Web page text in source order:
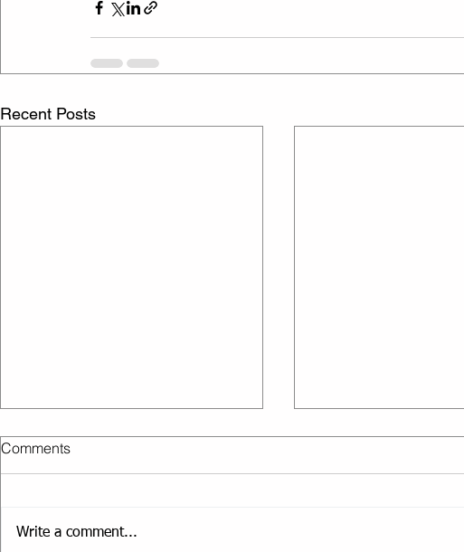
Recent Posts
Get fit, be strong
Comments
Write a comment...